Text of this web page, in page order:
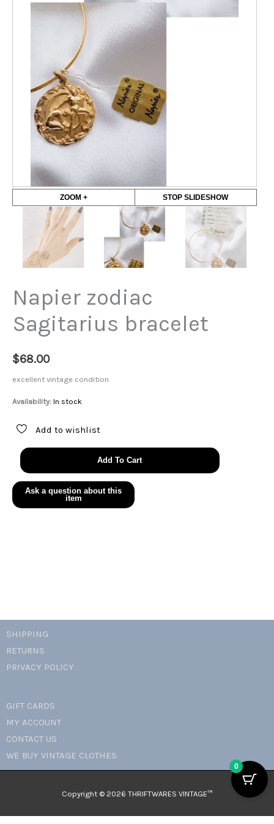
ZOOM + STOP SLIDESHOW
Napier zodiac
Sagitarius bracelet
$68.00
excellent vintage condition
Availability: In stock
Add to wishlist
Napier
zodiac
Sagitarius
bracelet
quantity
Add To Cart
SHIPPING
RETURNS
PRIVACY POLICY
GIFT CARDS
MY ACCOUNT
CONTACT US
WE BUY VINTAGE CLOTHES
Copyright © 2026 THRIFTWARES VINTAGE™️
0